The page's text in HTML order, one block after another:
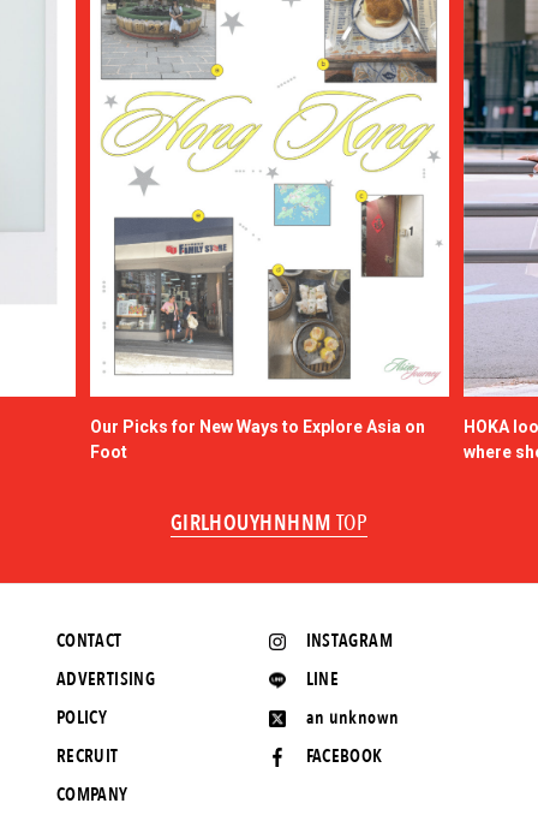
Our Picks for New Ways to Explore Asia on
Foot
HOKA
where
GIRLHOUYHNHNM TOP
INSTAGRAM
LINE
an unknown
FACEBOOK
CONTACT
ADVERTISING
POLICY
RECRUIT
COMPANY